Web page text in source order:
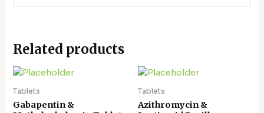
Related products
Tablets
Gabapentin &
Tablets
Azithromycin &